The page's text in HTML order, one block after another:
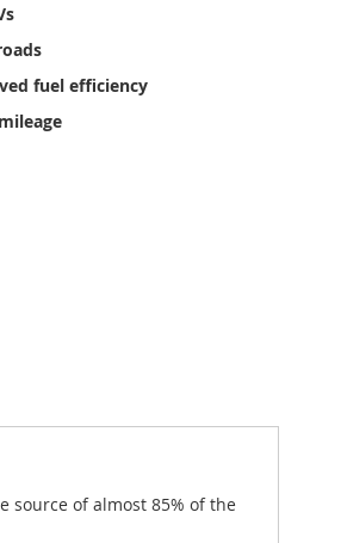
fuel efficiency
source of almost 85% of the